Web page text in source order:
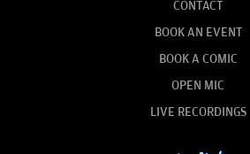
CONTACT
BOOK AN EVENT
BOOK A COMIC
OPEN MIC
LIVE RECORDINGS